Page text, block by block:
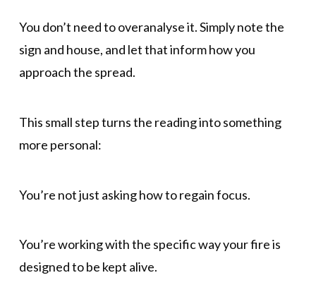
You don’t need to overanalyse it. Simply note the
sign and house, and let that inform how you
approach the spread.
This small step turns the reading into something
more personal:
You’re not just asking how to regain focus.
You’re working with the specific way your fire is
designed to be kept alive.